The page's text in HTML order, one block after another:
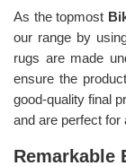
As the topmost
our range by
rugs are made
ensure the
good-quality final
and are perfect for
Remarkable